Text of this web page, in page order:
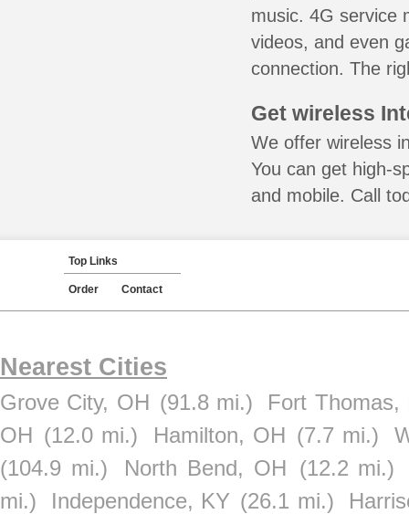
music. 4G service
videos, and even
connection. The
Get wireless
We offer wireless
You can get high-
and mobile. Call
Top Links
Order Contact
Nearest Cities
Grove City, OH (91.8 mi.)
Fort Thomas,
OH (12.0 mi.) Hamilton, OH (7.7 mi.)
(104.9 mi.)
North Bend, OH (12.2 mi.)
mi.)
Independence, KY (26.1 mi.)